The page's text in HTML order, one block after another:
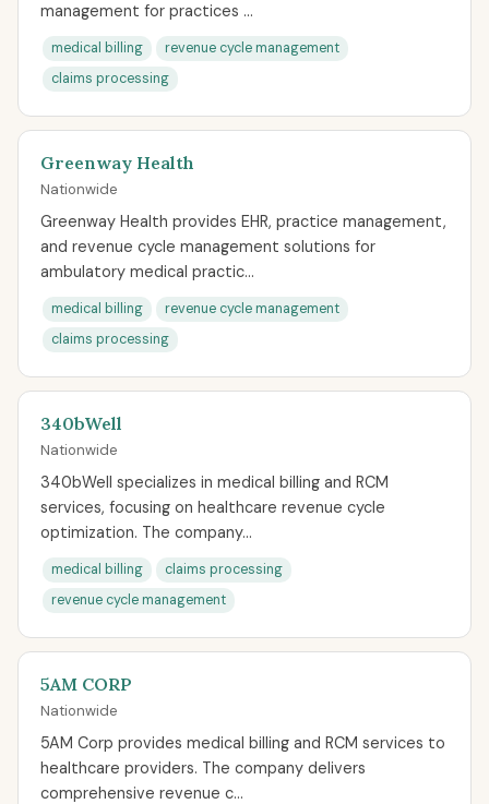
management for practices ...
medical billing
revenue cycle management
claims processing
Greenway Health
Nationwide
Greenway Health provides EHR, practice management,
and revenue cycle management solutions for
ambulatory medical practic...
medical billing
revenue cycle management
claims processing
340bWell
Nationwide
340bWell specializes in medical billing and RCM
services, focusing on healthcare revenue cycle
optimization. The company...
medical billing
claims processing
revenue cycle management
5AM CORP
Nationwide
5AM Corp provides medical billing and RCM services to
healthcare providers. The company delivers
comprehensive revenue c...